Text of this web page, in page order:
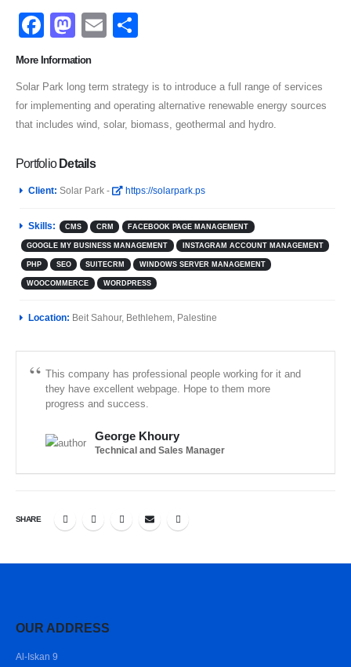
Facebook
Mastodon
Email
More Information
Solar Park long term strategy is to introduce a full range of services
for implementing and operating alternative renewable energy sources
that includes wind, solar, biomass, geothermal and hydro.
Portfolio Details
Client: Solar Park - https://solarpark.ps
Skills: CMS CRM FACEBOOK PAGE MANAGEMENT
GOOGLE MY BUSINESS MANAGEMENT INSTAGRAM ACCOUNT MANAGEMENT
PHP SEO SUITECRM WINDOWS SERVER MANAGEMENT
WOOCOMMERCE WORDPRESS
Location: Beit Sahour, Bethlehem, Palestine
This company has professional people working for it and
they have excellent webpage. Hope to them more
progress and success.
George Khoury
Technical and Sales Manager
SHARE
OUR ADDRESS
Al-Iskan 9